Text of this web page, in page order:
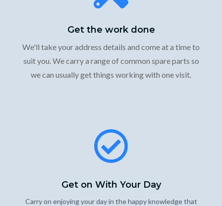
Get the work done
We'll take your address details and come at a time to
suit you. We carry a range of common spare parts so
we can usually get things working with one visit.
Get on With Your Day
Carry on enjoying your day in the happy knowledge that